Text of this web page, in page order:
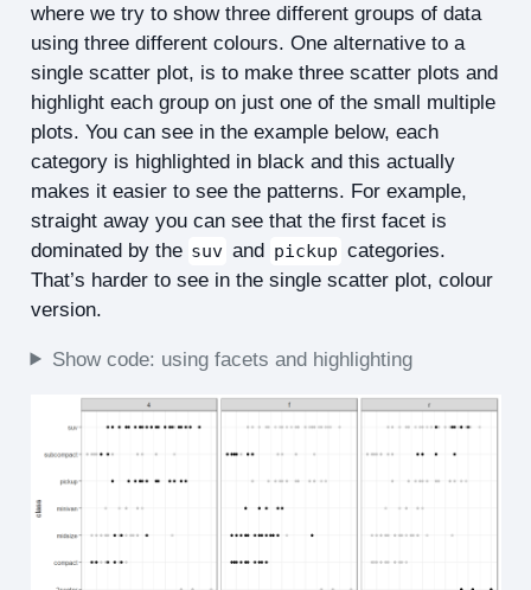
where we try to show three different groups of data
using three different colours. One alternative to a
single scatter plot, is to make three scatter plots and
highlight each group on just one of the small multiple
plots. You can see in the example below, each
category is highlighted in black and this actually
makes it easier to see the patterns. For example,
straight away you can see that the first facet is
dominated by the suv and pickup categories.
That’s harder to see in the single scatter plot, colour
version.
Show code: using facets and highlighting